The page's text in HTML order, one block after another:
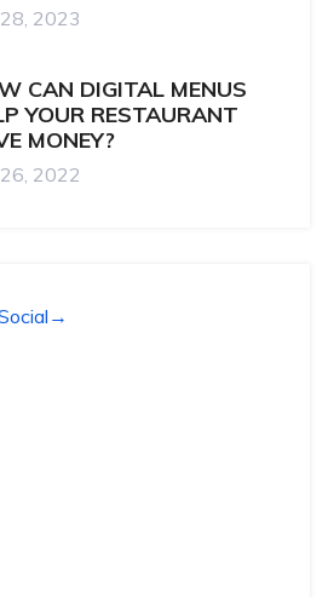
28, 2023
CAN DIGITAL MENUS
YOUR RESTAURANT
MONEY?
26, 2022
→